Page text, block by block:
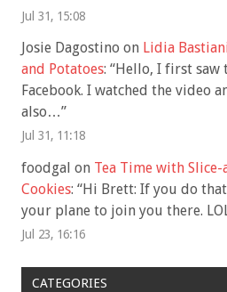
Jul 31, 15:08
Josie Dagostino on Lidia
and Potatoes: “Hello, I first saw
Facebook. I watched the video
also…”
Jul 31, 11:18
foodgal on Tea Time with
Cookies: “Hi Brett: If you do
your plane to join you there.
Jul 23, 16:16
CATEGORIES